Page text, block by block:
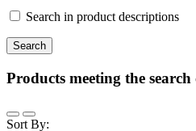
Search in product descriptions
Products meeting the
Sort By: